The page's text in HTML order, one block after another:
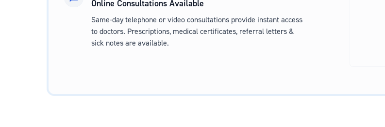
Online Consultations Available
Same-day telephone or video consultations provide instant access
to doctors. Prescriptions, medical certificates, referral letters &
sick notes are available.